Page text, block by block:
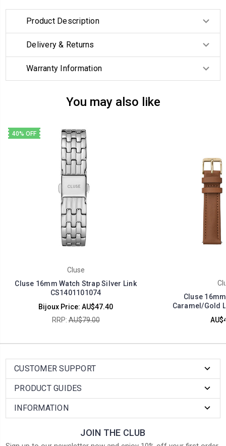
Product Description
Delivery & Returns
Warranty Information
You may also like
40% OFF
Cluse
Cluse 16mm Watch Strap Silver Link
CS1401101074
Bijoux Price: AU$47.40
RRP: AU$79.00
Cluse
Caramel/Gold
CUSTOMER SUPPORT
PRODUCT GUIDES
INFORMATION
JOIN THE CLUB